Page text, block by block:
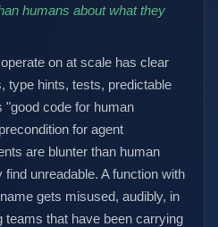
humans about what they
on at scale has clear
type hints, tests, predictable
"good code for human
for agent
are blunter than human
unreadable. A function with
gets misused, audibly, in
teams that have been carrying